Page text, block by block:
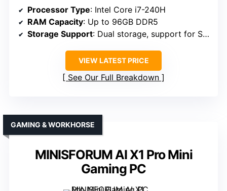
Processor Type: Intel Core i7-240H
RAM Capacity: Up to 96GB DDR5
Storage Support: Dual storage, support for SSDs (specific max not listed)
VIEW LATEST PRICE
See Our Full Breakdown
MINISFORUM AI X1 Pro Mini
Gaming PC
GAMING & WORKHORSE